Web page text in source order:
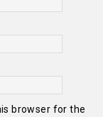
browser for the